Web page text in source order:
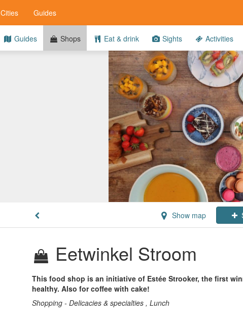
Cities Guides
Guides Shops Eat & drink Sights Activities
Show map
Eetwinkel Stroom
This food shop is an initiative of Estée Strooker, the first
healthy. Also for coffee with cake!
Shopping - Delicacies & specialties , Lunch